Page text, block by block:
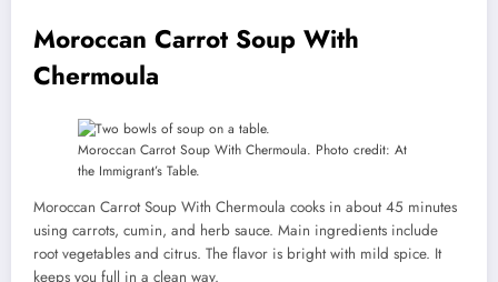
Moroccan Carrot Soup With
Chermoula
Moroccan Carrot Soup With Chermoula. Photo credit: At
the Immigrant’s Table.
Moroccan Carrot Soup With Chermoula cooks in about 45 minutes
using carrots, cumin, and herb sauce. Main ingredients include
root vegetables and citrus. The flavor is bright with mild spice. It
keeps you full in a clean way.